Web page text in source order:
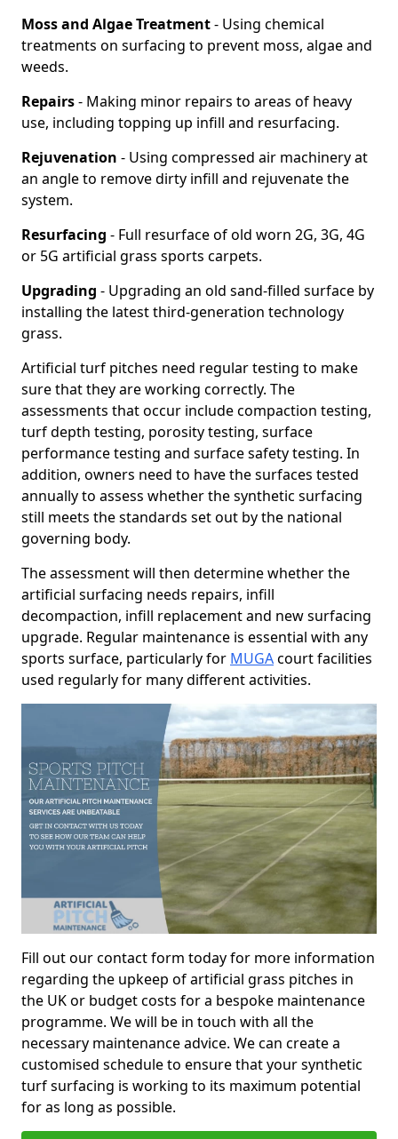
Moss and Algae Treatment- Using chemical
treatments on surfacing to prevent moss, algae and
weeds.
Repairs- Making minor repairs to areas of heavy
use, including topping up infill and resurfacing.
Rejuvenation - Using compressed air machinery at
an angle to remove dirty infill and rejuvenate the
system.
Resurfacing - Full resurface of old worn 2G, 3G, 4G
or 5G artificial grass sports carpets.
Upgrading - Upgrading an old sand-filled surface by
installing the latest third-generation technology
grass.
Artificial turf pitches need regular testing to make
sure that they are working correctly. The
assessments that occur include compaction testing,
turf depth testing, porosity testing, surface
performance testing and surface safety testing. In
addition, owners need to have the surfaces tested
annually to assess whether the synthetic surfacing
still meets the standards set out by the national
governing body.
The assessment will then determine whether the
artificial surfacing needs repairs, infill
decompaction, infill replacement and new surfacing
upgrade. Regular maintenance is essential with any
sports surface, particularly for MUGAcourt facilities
used regularly for many different activities.
Fill out our contact form today for more information
regarding the upkeep of artificial grass pitches in
the UK or budget costs for a bespoke maintenance
programme. We will be in touch with all the
necessary maintenance advice. We can create a
customised schedule to ensure that your synthetic
turf surfacing is working to its maximum potential
for as long as possible.